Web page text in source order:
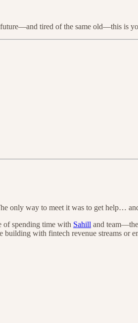
tired of the same old—this is
only way to meet it was to get help…
of spending time with Sahill and
with fintech revenue streams or